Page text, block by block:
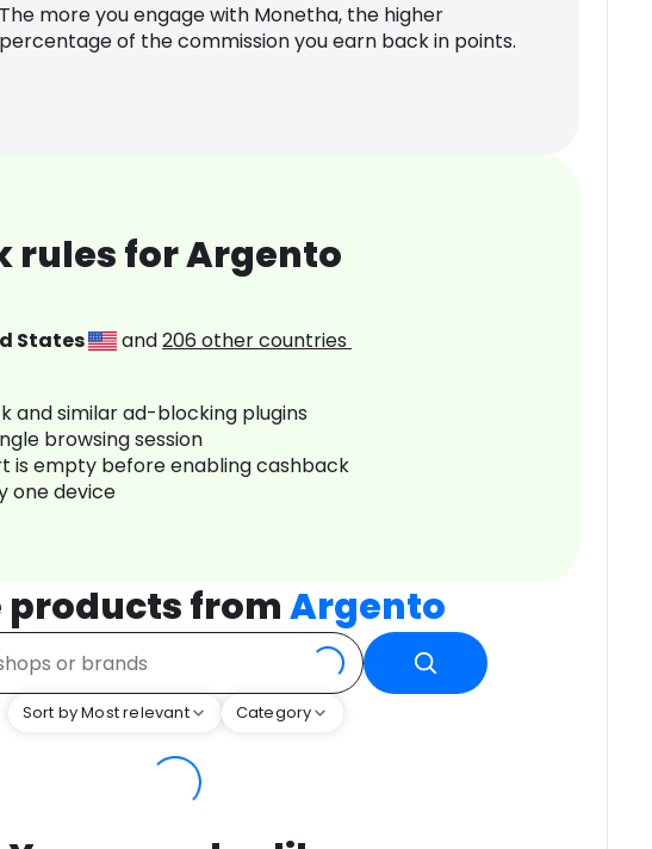
The more you engage with Monetha, the higher
percentage of the commission you earn back in points.
rules for Argento
States and206 other countries
and similar ad-blocking plugins
browsing session
is empty before enabling cashback
one device
products fromArgento
Sort by Most relevant Category